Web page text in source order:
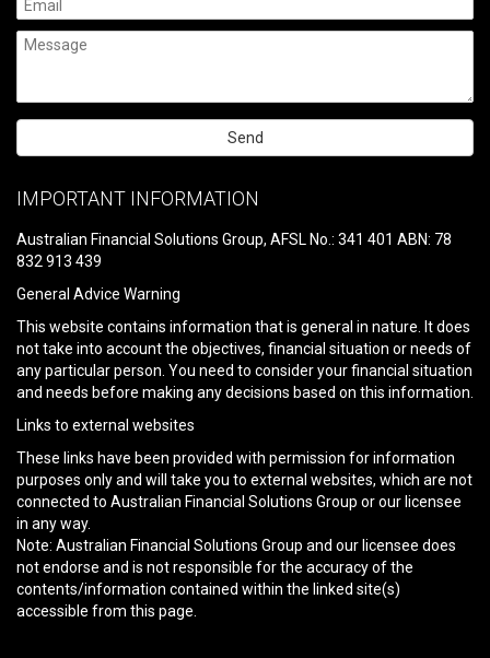
leave
field
empty.
IMPORTANT INFORMATION
Australian Financial Solutions Group, AFSL No.: 341 401 ABN: 78
832 913 439
General Advice Warning
This website contains information that is general in nature. It does
not take into account the objectives, financial situation or needs of
any particular person. You need to consider your financial situation
and needs before making any decisions based on this information.
Links to external websites
These links have been provided with permission for information
purposes only and will take you to external websites, which are not
connected to Australian Financial Solutions Group or our licensee
in any way.
Note: Australian Financial Solutions Group and our licensee does
not endorse and is not responsible for the accuracy of the
contents/information contained within the linked site(s)
accessible from this page.